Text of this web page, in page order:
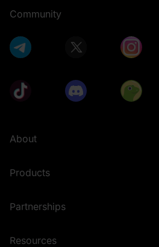
Community
About
Products
Partnerships
Resources